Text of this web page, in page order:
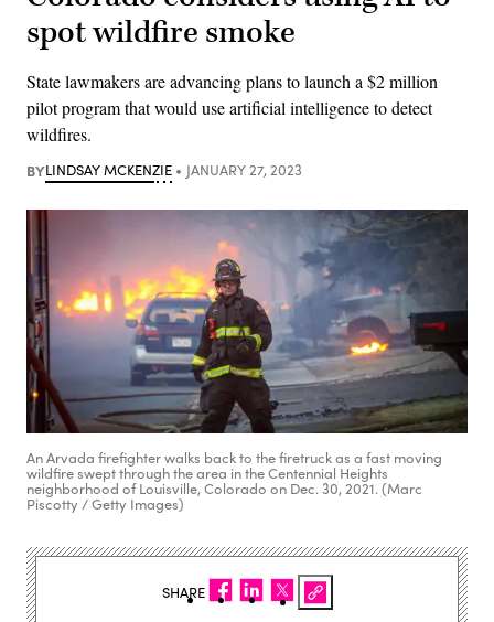
spot wildfire smoke
State lawmakers are advancing plans to launch a $2 million
pilot program that would use artificial intelligence to detect
wildfires.
BYLINDSAY MCKENZIE JANUARY 27, 2023
An Arvada firefighter walks back to the firetruck as a fast moving
wildfire swept through the area in the Centennial Heights
neighborhood of Louisville, Colorado on Dec. 30, 2021. (Marc
Piscotty / Getty Images)
SHARE